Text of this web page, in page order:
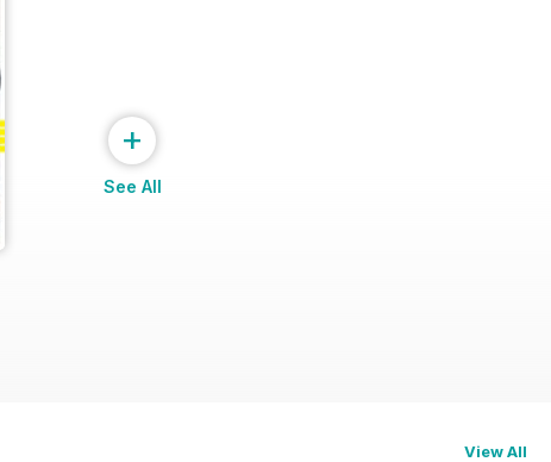
+
See All
View All